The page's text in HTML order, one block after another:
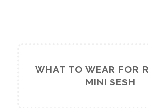
WHAT TO WEAR FOR
MINI SESH